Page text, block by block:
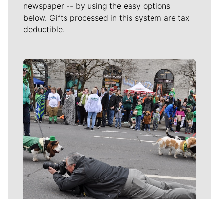
newspaper -- by using the easy options
below. Gifts processed in this system are tax
deductible.
Meet Our Journalists